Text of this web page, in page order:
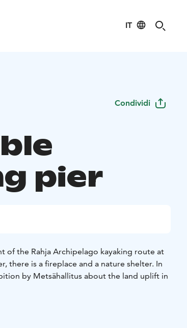
IT
Condividi
pier
of the Rahja Archipelago kayaking route at
there is a fireplace and a nature shelter. In
by Metsähallitus about the land uplift in